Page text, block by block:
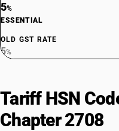
5%
ESSENTIAL
OLD GST RATE
5%
Tariff HSN
Chapter 2708